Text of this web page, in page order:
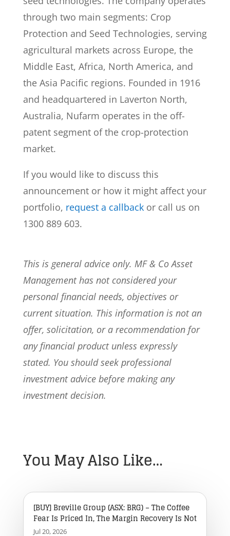
through two main segments: Crop
Protection and Seed Technologies, serving
agricultural markets across Europe, the
Middle East, Africa, North America, and
the Asia Pacific regions. Founded in 1916
and headquartered in Laverton North,
Australia, Nufarm operates in the off-
patent segment of the crop-protection
market.
If you would like to discuss this
announcement or how it might affect your
portfolio, request a callbackor call us on
1300 889 603.
This is general advice only. MF & Co Asset
Management has not considered your
personal financial needs, objectives or
current situation. This information is not an
offer, solicitation, or a recommendation for
any financial product unless expressly
stated. You should seek professional
investment advice before making any
investment decision.
You May Also Like…
[BUY] Breville Group (ASX: BRG) – The Coffee
Fear Is Priced In, The Margin Recovery Is Not
Jul 20, 2026